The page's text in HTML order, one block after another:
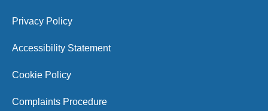
Privacy Policy
Accessibility Statement
Cookie Policy
Complaints Procedure